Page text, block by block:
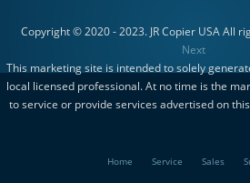
Copyright © 2020 - 2023. JR Copier USA All
Next
This marketing site is intended to solely
local licensed professional. At no time is the
to service or provide services advertised on
Home Service Sales